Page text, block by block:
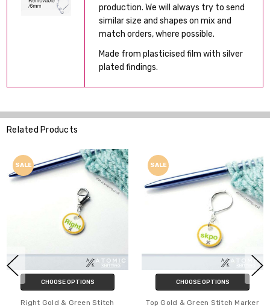
production. We will always try to send
similar size and shapes on mix and
match orders, where possible.
Made from plasticised film with silver
plated findings.
Related Products
SALE
CHOOSE OPTIONS
Right Gold & Green Stitch
SALE
CHOOSE OPTIONS
Top Gold & Green Stitch Marker